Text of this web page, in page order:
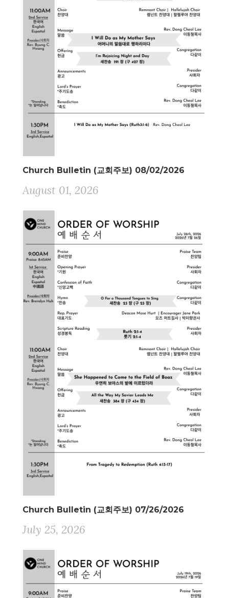
Church Bulletin (교회주보) 08/02/2026
August 01, 2026
Church Bulletin (교회주보) 07/26/2026
July 25, 2026